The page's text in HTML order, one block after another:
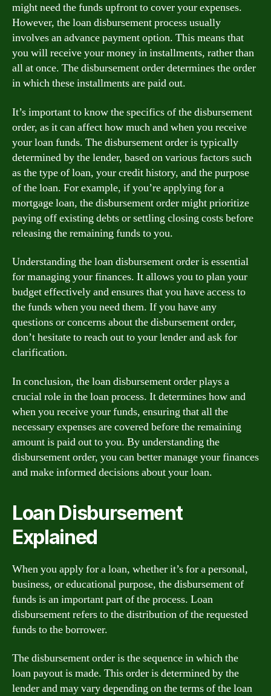
might need the funds upfront to cover your expenses.
However, the loan disbursement process usually
involves an advance payment option. This means that
you will receive your money in installments, rather than
all at once. The disbursement order determines the order
in which these installments are paid out.
It’s important to know the specifics of the disbursement
order, as it can affect how much and when you receive
your loan funds. The disbursement order is typically
determined by the lender, based on various factors such
as the type of loan, your credit history, and the purpose
of the loan. For example, if you’re applying for a
mortgage loan, the disbursement order might prioritize
paying off existing debts or settling closing costs before
releasing the remaining funds to you.
Understanding the loan disbursement order is essential
for managing your finances. It allows you to plan your
budget effectively and ensures that you have access to
the funds when you need them. If you have any
questions or concerns about the disbursement order,
don’t hesitate to reach out to your lender and ask for
clarification.
In conclusion, the loan disbursement order plays a
crucial role in the loan process. It determines how and
when you receive your funds, ensuring that all the
necessary expenses are covered before the remaining
amount is paid out to you. By understanding the
disbursement order, you can better manage your finances
and make informed decisions about your loan.
Loan Disbursement
Explained
When you apply for a loan, whether it’s for a personal,
business, or educational purpose, the disbursement of
funds is an important part of the process. Loan
disbursement refers to the distribution of the requested
funds to the borrower.
The disbursement order is the sequence in which the
loan payout is made. This order is determined by the
lender and may vary depending on the terms of the loan